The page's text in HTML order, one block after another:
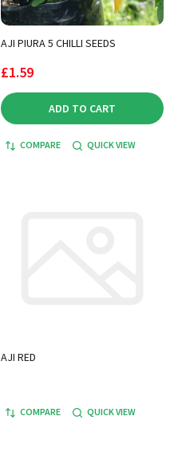
AJI PIURA 5 CHILLI SEEDS
£1.59
ADD TO CART
COMPARE QUICK VIEW
AJI RED
COMPARE QUICK VIEW